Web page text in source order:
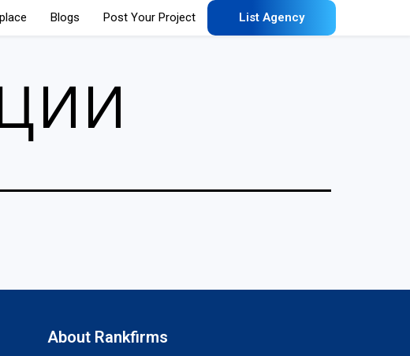
Blogs Post Your Project List Agency
About Rankfirms